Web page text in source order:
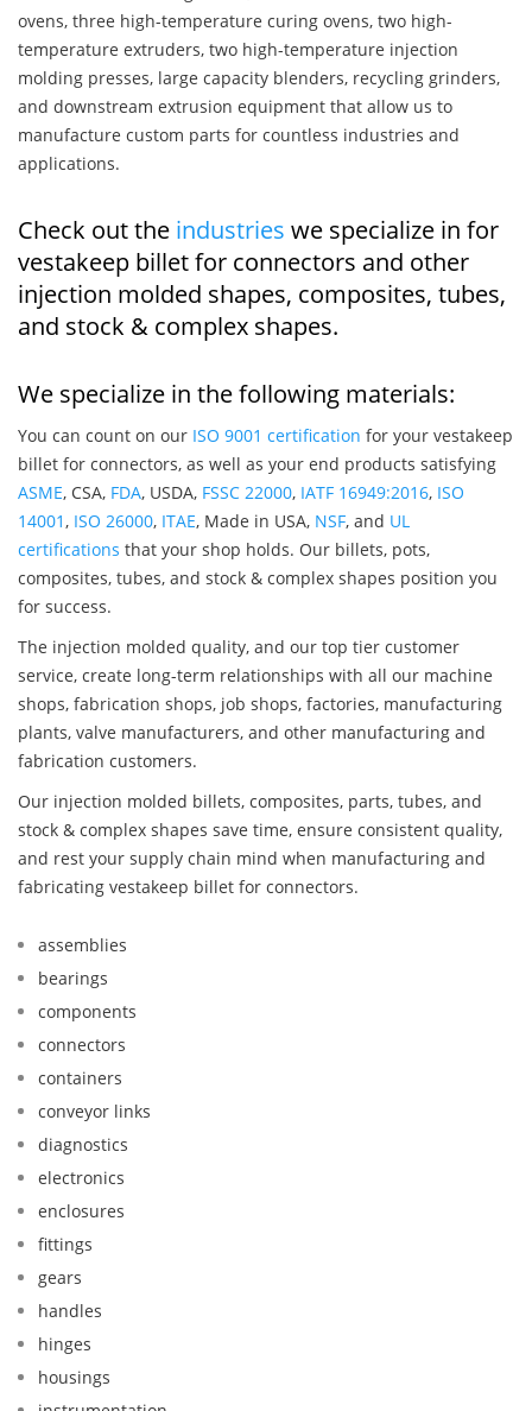
ovens, three high-temperature curing ovens, two high-
temperature extruders, two high-temperature injection
molding presses, large capacity blenders, recycling grinders,
and downstream extrusion equipment that allow us to
manufacture custom parts for countless industries and
applications.
Check out the industries we specialize in for
vestakeep billet for connectors and other
injection molded shapes, composites, tubes,
and stock & complex shapes.
We specialize in the following materials:
You can count on our ISO 9001 certification for your vestakeep
billet for connectors, as well as your end products satisfying
ASME, CSA, FDA, USDA, FSSC 22000, IATF 16949:2016, ISO
14001, ISO 26000, ITAE, Made in USA, NSF, and UL
certifications that your shop holds. Our billets, pots,
composites, tubes, and stock & complex shapes position you
for success.
The injection molded quality, and our top tier customer
service, create long-term relationships with all our machine
shops, fabrication shops, job shops, factories, manufacturing
plants, valve manufacturers, and other manufacturing and
fabrication customers.
Our injection molded billets, composites, parts, tubes, and
stock & complex shapes save time, ensure consistent quality,
and rest your supply chain mind when manufacturing and
fabricating vestakeep billet for connectors.
assemblies
bearings
components
connectors
containers
conveyor links
diagnostics
electronics
enclosures
fittings
gears
handles
hinges
housings